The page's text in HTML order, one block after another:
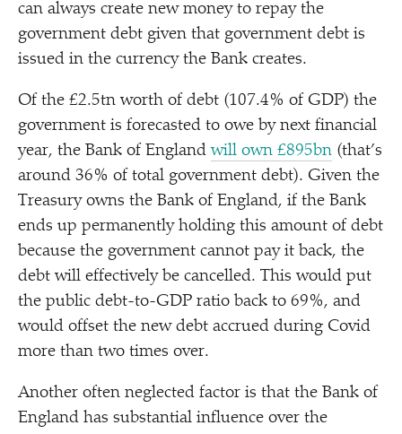
can always create new money to repay the
government debt given that government debt is
issued in the currency the Bank creates.
Of the £2.5tn worth of debt (107.4% of GDP) the
government is forecasted to owe by next financial
year, the Bank of Englandwill own £895bn (that’s
around 36% of total government debt). Given the
Treasury owns the Bank of England, if the Bank
ends up permanently holding this amount of debt
because the government cannot pay it back, the
debt will effectively be cancelled. This would put
the public debt-to-GDP ratio back to 69%, and
would offset the new debt accrued during Covid
more than two times over.
Another often neglected factor is that the Bank of
England has substantial influence over the